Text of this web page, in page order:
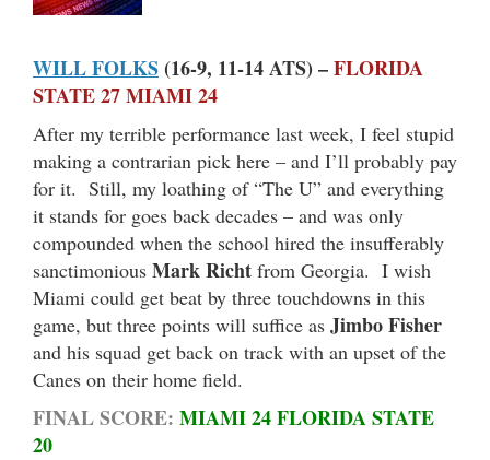
WILL FOLKS(16-9, 11-14 ATS) –FLORIDA
STATE 27 MIAMI 24
After my terrible performance last week, I feel stupid
making a contrarian pick here – and I’ll probably pay
for it. Still, my loathing of “The U” and everything
it stands for goes back decades – and was only
compounded when the school hired the insufferably
sanctimonious Mark Richt from Georgia. I wish
Miami could get beat by three touchdowns in this
game, but three points will suffice as Jimbo Fisher
and his squad get back on track with an upset of the
Canes on their home field.
FINAL SCORE: MIAMI 24 FLORIDA STATE
20